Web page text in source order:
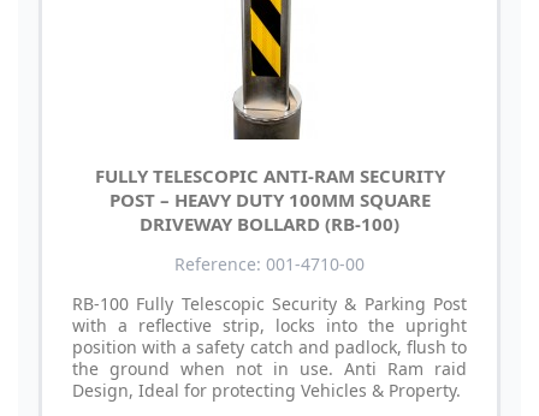
FULLY TELESCOPIC ANTI-RAM SECURITY
POST – HEAVY DUTY 100MM SQUARE
DRIVEWAY BOLLARD (RB-100)
Reference: 001-4710-00
RB-100 Fully Telescopic Security & Parking Post
with a reflective strip, locks into the upright
position with a safety catch and padlock, flush to
the ground when not in use. Anti Ram raid
Design, Ideal for protecting Vehicles & Property.